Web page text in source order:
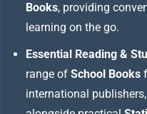
Books, providing
learning on the go.
Essential Reading &
range of School Books
international publishers,